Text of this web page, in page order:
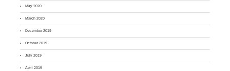
May 2020
March 2020
December 2019
October 2019
July 2019
April 2019